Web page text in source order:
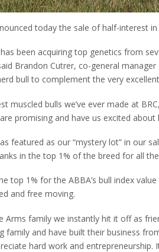
today the sale of half-interest
been acquiring top genetics from
Brandon Cutrer, co-general
bull to complement the very
muscled bulls we’ve ever made at
promising and have us excited about
featured as our “mystery lot” in our
in the top 1% of the breed for all
top 1% for the ABBA’s bull index
and free moving.
Arms family we instantly hit it off as
family and have built their business
hard work and